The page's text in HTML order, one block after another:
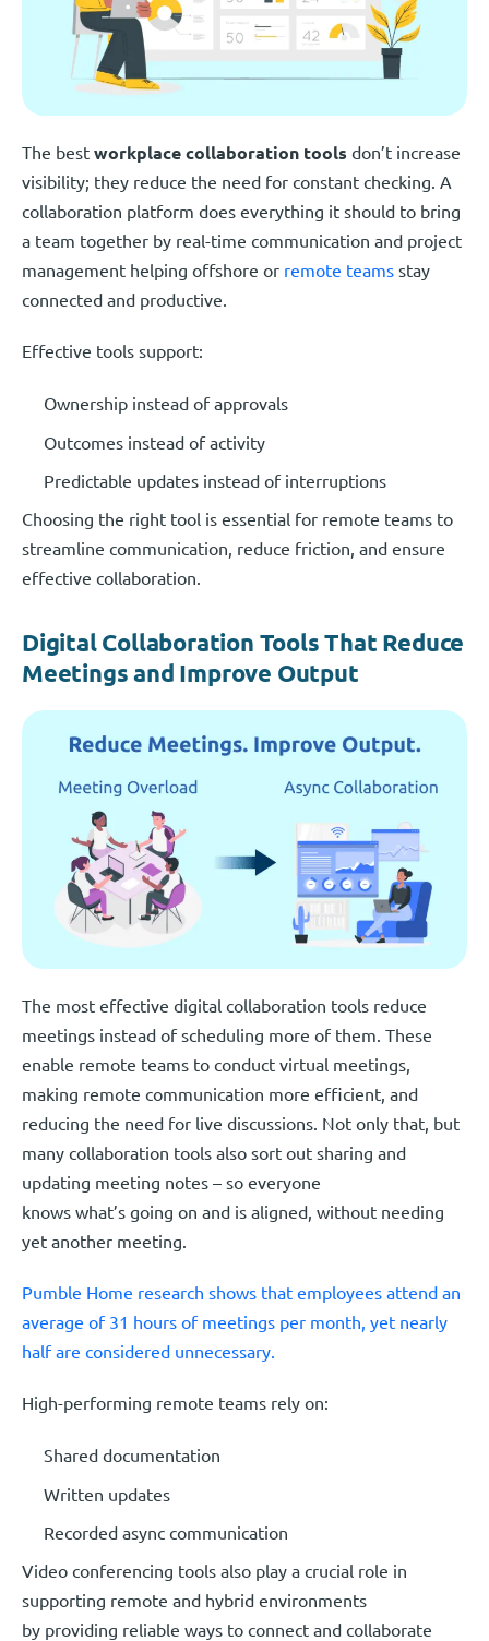
The best workplace collaboration tools don’t increase
visibility; they reduce the need for constant checking. A
collaboration platform does everything it should to bring
a team together by real-time communication and project
management helping offshore or remote teams stay
connected and productive.
Effective tools support:
Ownership instead of approvals
Outcomes instead of activity
Predictable updates instead of interruptions
Choosing the right tool is essential for remote teams to
streamline communication, reduce friction, and ensure
effective collaboration.
Digital Collaboration Tools That Reduce
Meetings and Improve Output
The most effective digital collaboration tools reduce
meetings instead of scheduling more of them. These
enable remote teams to conduct virtual meetings,
making remote communication more efficient, and
reducing the need for live discussions. Not only that, but
many collaboration tools also sort out sharing and
updating meeting notes – so everyone
knows what’s going on and is aligned, without needing
yet another meeting.
Pumble Home research shows that employees attend an
average of 31 hours of meetings per month, yet nearly
half are considered unnecessary.
High-performing remote teams rely on:
Shared documentation
Written updates
Recorded async communication
Video conferencing tools also play a crucial role in
supporting remote and hybrid environments
by providing reliable ways to connect and collaborate